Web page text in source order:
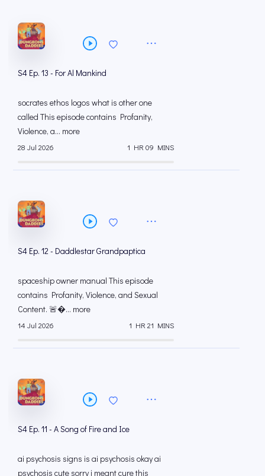
S4 Ep. 13 - For Al Mankind
socrates ethos logos what is other one
called This episode contains Profanity,
Violence, a... more
28 Jul 2026 1 HR 09 MINS
S4 Ep. 12 - Daddlestar Grandpaptica
spaceship owner manual This episode
contains Profanity, Violence, and Sexual
Content. 🚨... more
14 Jul 2026 1 HR 21 MINS
S4 Ep. 11 - A Song of Fire and Ice
ai psychosis signs is ai psychosis okay ai
psychosis cute sorry i meant cure this